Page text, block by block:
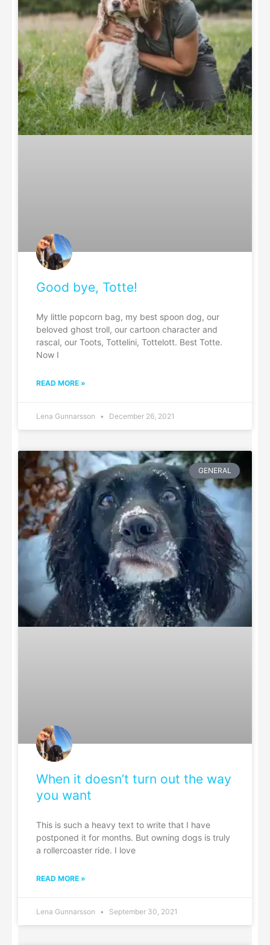
Good bye, Totte!
My little popcorn bag, my best spoon dog, our
beloved ghost troll, our cartoon character and
rascal, our Toots, Tottelini, Tottelott. Best Totte.
Now I
READ MORE »
Lena Gunnarsson December 26, 2021
GENERAL
When it doesn’t turn out the way
you want
This is such a heavy text to write that I have
postponed it for months. But owning dogs is truly
a rollercoaster ride. I love
READ MORE »
Lena Gunnarsson September 30, 2021